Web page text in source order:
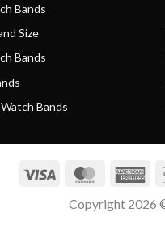
Bands
Size
Bands
Bands
Visa
Copyright 2026